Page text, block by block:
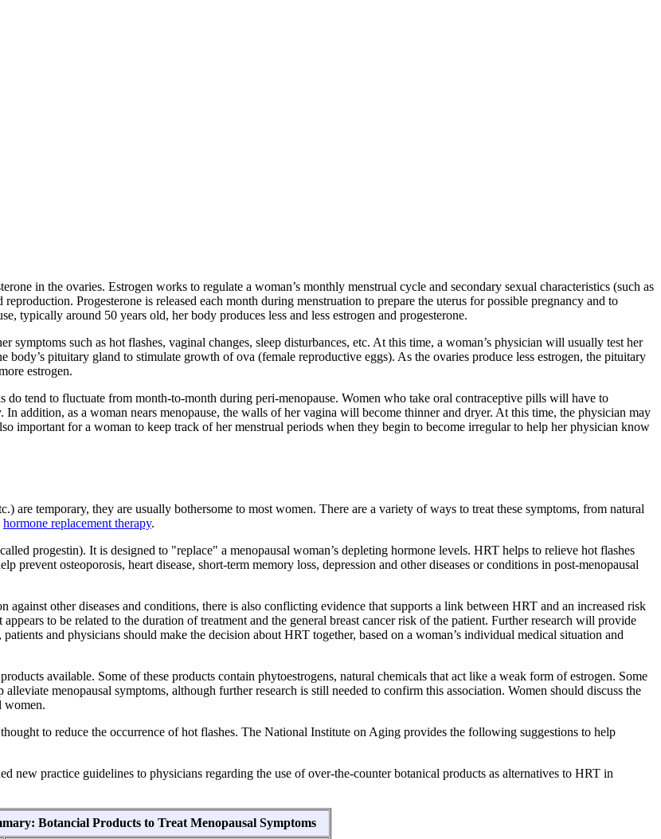
in the ovaries. Estrogen works to regulate a woman’s monthly menstrual cycle and secondary sexual characteristics (such as
Progesterone is released each month during menstruation to prepare the uterus for possible pregnancy and to
typically around 50 years old, her body produces less and less estrogen and progesterone.
symptoms such as hot flashes, vaginal changes, sleep disturbances, etc. At this time, a woman’s physician will usually test her
pituitary gland to stimulate growth of ova (female reproductive eggs). As the ovaries produce less estrogen, the pituitary
estrogen.
do tend to fluctuate from month-to-month during peri-menopause. Women who take oral contraceptive pills will have to
addition, as a woman nears menopause, the walls of her vagina will become thinner and dryer. At this time, the physician may
important for a woman to keep track of her menstrual periods when they begin to become irregular to help her physician know
are temporary, they are usually bothersome to most women. There are a variety of ways to treat these symptoms, from natural
hormone replacement therapy.
progestin). It is designed to "replace" a menopausal woman’s depleting hormone levels. HRT helps to relieve hot flashes
prevent osteoporosis, heart disease, short-term memory loss, depression and other diseases or conditions in post-menopausal
other diseases and conditions, there is also conflicting evidence that supports a link between HRT and an increased risk
to be related to the duration of treatment and the general breast cancer risk of the patient. Further research will provide
and physicians should make the decision about HRT together, based on a woman’s individual medical situation and
available. Some of these products contain phytoestrogens, natural chemicals that act like a weak form of estrogen. Some
alleviate menopausal symptoms, although further research is still needed to confirm this association. Women should discuss the
women.
to reduce the occurrence of hot flashes. The National Institute on Aging provides the following suggestions to help
practice guidelines to physicians regarding the use of over-the-counter botanical products as alternatives to HRT in
Botancial Products to Treat Menopausal Symptoms